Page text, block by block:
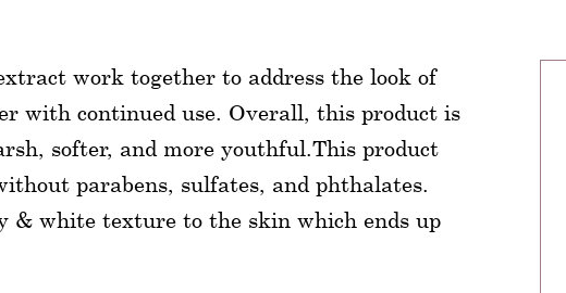
work together to address the look of
with continued use. Overall, this product is
softer, and more youthful.This product
parabens, sulfates, and phthalates.
& white texture to the skin which ends up